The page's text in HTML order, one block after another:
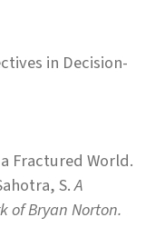
in Decision-
Fractured World.
S.A
of Bryan Norton.